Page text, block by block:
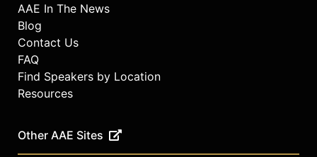
AAE In The News
Blog
Contact Us
FAQ
Find Speakers by Location
Resources
Other AAE Sites